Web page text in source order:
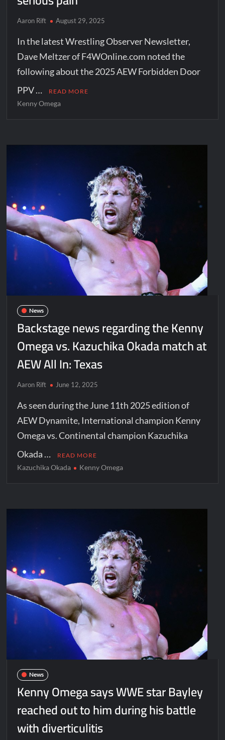
Aaron Rift August 29, 2025
In the latest Wrestling Observer Newsletter,
Dave Meltzer of F4WOnline.com noted the
following about the 2025 AEW Forbidden Door
PPV …
READ MORE
Kenny Omega
News
Backstage news regarding the Kenny
Omega vs. Kazuchika Okada match at
AEW All In: Texas
Aaron Rift June 12, 2025
As seen during the June 11th 2025 edition of
AEW Dynamite, International champion Kenny
Omega vs. Continental champion Kazuchika
Okada …
READ MORE
Kazuchika Okada Kenny Omega
News
Kenny Omega says WWE star Bayley
reached out to him during his battle
with diverticulitis